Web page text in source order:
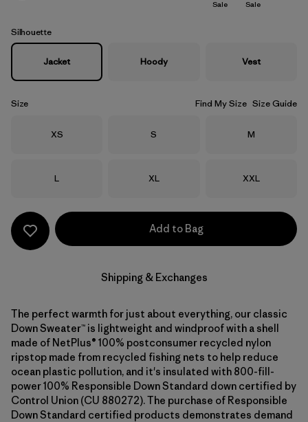
Sale Sale
Silhouette
Jacket Hoody Vest
Size Find My Size Size Guide
Size
XS Size
S Size
M
Size
L Size
XL Size
XXL
Add to Bag
Shipping & Exchanges
The perfect warmth for just about everything, our classic
Down Sweater™ is lightweight and windproof with a shell
made of NetPlus® 100% postconsumer recycled nylon
ripstop made from recycled fishing nets to help reduce
ocean plastic pollution, and it's insulated with 800-fill-
power 100% Responsible Down Standard down certified by
Control Union (CU 880272). The purchase of Responsible
Down Standard certified products demonstrates demand